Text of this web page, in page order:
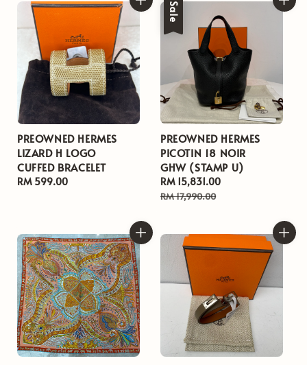
PREOWNED HERMES
LIZARD H LOGO
CUFFED BRACELET
Regular
RM 599.00
Sale
PREOWNED HERMES
PICOTIN 18 NOIR
GHW (STAMP U)
Sale
price
RM 15,831.00
RM 17,990.00